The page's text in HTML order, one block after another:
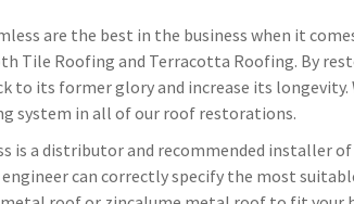
are the best in the business when it
Tile Roofing and Terracotta Roofing. By
to its former glory and increase its longevity.
system in all of our roof restorations.
is a distributor and recommended installer of
can correctly specify the most